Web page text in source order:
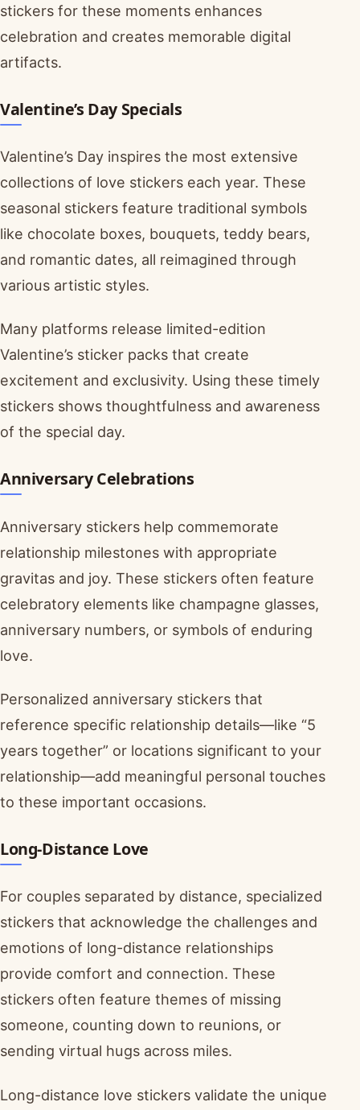
stickers for these moments enhances
celebration and creates memorable digital
artifacts.
Valentine’s Day Specials
Valentine’s Day inspires the most extensive
collections of love stickers each year. These
seasonal stickers feature traditional symbols
like chocolate boxes, bouquets, teddy bears,
and romantic dates, all reimagined through
various artistic styles.
Many platforms release limited-edition
Valentine’s sticker packs that create
excitement and exclusivity. Using these timely
stickers shows thoughtfulness and awareness
of the special day.
Anniversary Celebrations
Anniversary stickers help commemorate
relationship milestones with appropriate
gravitas and joy. These stickers often feature
celebratory elements like champagne glasses,
anniversary numbers, or symbols of enduring
love.
Personalized anniversary stickers that
reference specific relationship details—like “5
years together” or locations significant to your
relationship—add meaningful personal touches
to these important occasions.
Long-Distance Love
For couples separated by distance, specialized
stickers that acknowledge the challenges and
emotions of long-distance relationships
provide comfort and connection. These
stickers often feature themes of missing
someone, counting down to reunions, or
sending virtual hugs across miles.
Long-distance love stickers validate the unique